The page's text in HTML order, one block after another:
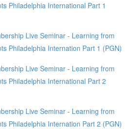
Philadelphia International Part 1
Live Seminar - Learning from
Philadelphia Internation Part 1 (PGN)
Live Seminar - Learning from
Philadelphia International Part 2
Live Seminar - Learning from
Philadelphia Internation Part 2 (PGN)